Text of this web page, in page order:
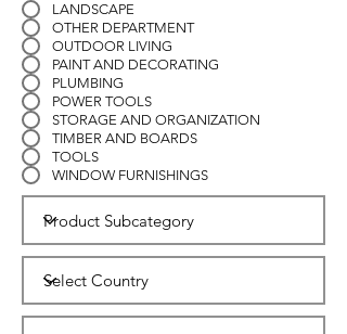
LANDSCAPE
OTHER DEPARTMENT
OUTDOOR LIVING
PAINT AND DECORATING
PLUMBING
POWER TOOLS
STORAGE AND ORGANIZATION
TIMBER AND BOARDS
TOOLS
WINDOW FURNISHINGS